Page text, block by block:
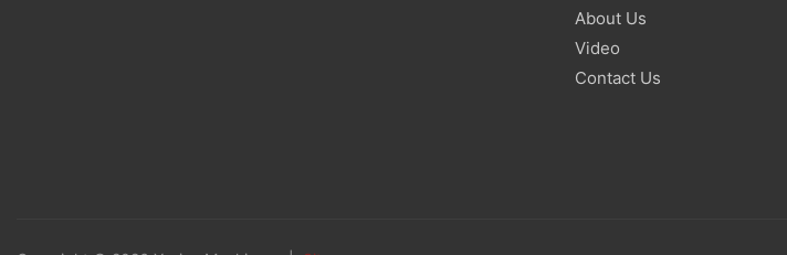
About Us
Video
Contact Us